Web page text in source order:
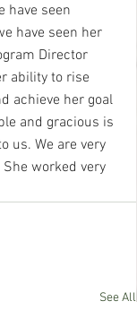
have seen
have seen her
Director
ability to rise
achieve her goal
and gracious is
us. We are very
worked very
See All